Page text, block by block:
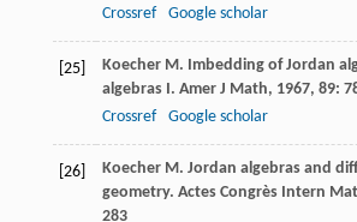
Crossref
Google scholar
[25] Koecher M. Imbedding of Jordan
algebras I. Amer J Math, 1967, 89:
Crossref
Google scholar
[26] Koecher M. Jordan algebras and
geometry. Actes Congrès Intern
283